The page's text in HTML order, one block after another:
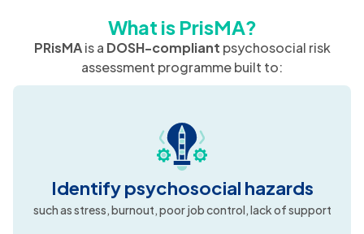
What is PrisMA?
PRisMAis a DOSH-compliant psychosocial risk
assessment programme built to:
Identify psychosocial hazards
such as stress, burnout, poor job control, lack of support